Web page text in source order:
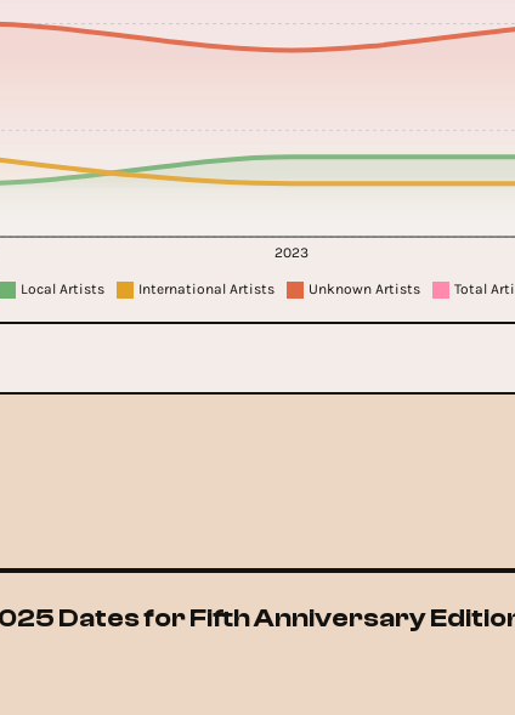
2023
Local Artists International Artists Unknown Artists Total
Dates for Fifth Anniversary